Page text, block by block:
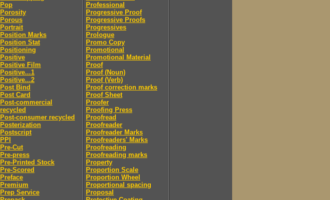
Pop
Porosity
Porous
Portrait
Position Marks
Position Stat
Positioning
Positive
Positive Film
Positive...1
Positive...2
Post Bind
Post Card
Post-commercial
recycled
Post-consumer recycled
Posterization
Postscript
PPI
Pre-Cut
Pre-press
Pre-Printed Stock
Pre-Scored
Preface
Premium
Prep Service
Professional
Progressive Proof
Progressive Proofs
Progressives
Prologue
Promo Copy
Promotional
Promotional Material
Proof
Proof (Noun)
Proof (Verb)
Proof correction marks
Proof Sheet
Proofer
Proofing Press
Proofread
Proofreader
Proofreader Marks
Proofreaders' Marks
Proofreading
Proofreading marks
Property
Proportion Scale
Proportion Wheel
Proportional spacing
Proposal